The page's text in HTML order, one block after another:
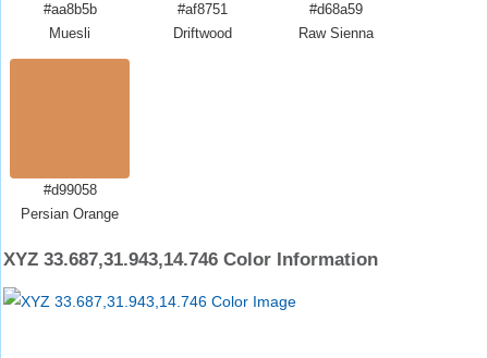
#aa8b5b
Muesli
#af8751
Driftwood
#d68a59
Raw Sienna
#d99058
Persian Orange
XYZ 33.687,31.943,14.746 Color Information